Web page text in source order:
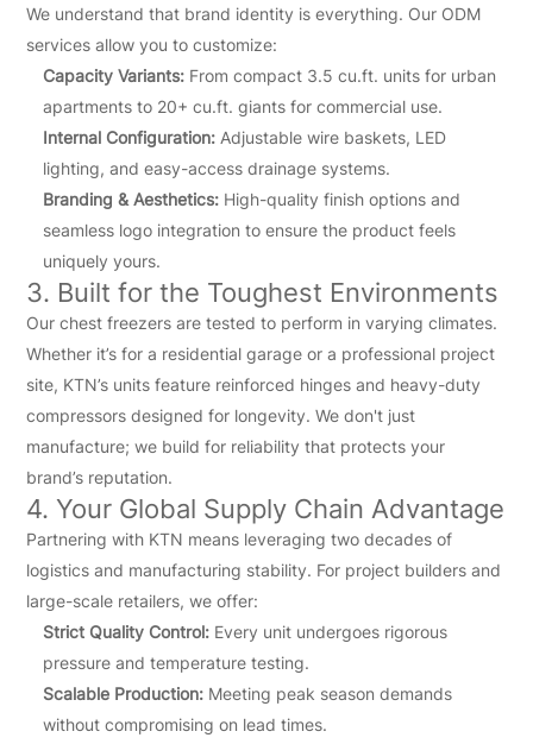
We understand that brand identity is everything. Our ODM
services allow you to customize:
Capacity Variants: From compact 3.5 cu.ft. units for urban
apartments to 20+ cu.ft. giants for commercial use.
Internal Configuration: Adjustable wire baskets, LED
lighting, and easy-access drainage systems.
Branding & Aesthetics: High-quality finish options and
seamless logo integration to ensure the product feels
uniquely yours.
3. Built for the Toughest Environments
Our chest freezers are tested to perform in varying climates.
Whether it’s for a residential garage or a professional project
site, KTN’s units feature reinforced hinges and heavy-duty
compressors designed for longevity. We don't just
manufacture; we build for reliability that protects your
brand’s reputation.
4. Your Global Supply Chain Advantage
Partnering with KTN means leveraging two decades of
logistics and manufacturing stability. For project builders and
large-scale retailers, we offer:
Strict Quality Control: Every unit undergoes rigorous
pressure and temperature testing.
Scalable Production: Meeting peak season demands
without compromising on lead times.